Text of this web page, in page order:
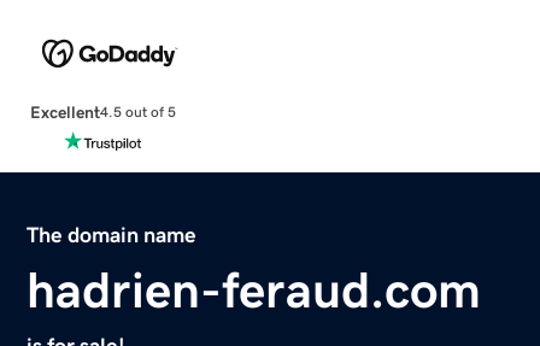
Excellent4.5 out of 5
The domain name
hadrien-feraud.com